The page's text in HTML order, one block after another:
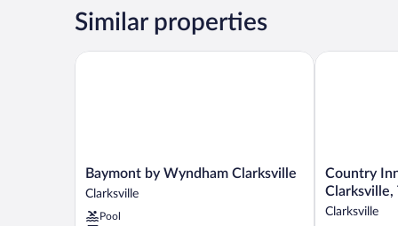
Smoking
Similar properties
Baymont
by
Clarksville
Baymont by Wyndham Clarksville
Clarksville
Pool
Baymont by Wyndham Clarksville
Country
Inn
&
Suites
Country
Clarksville,
Clarksville
Country Inn